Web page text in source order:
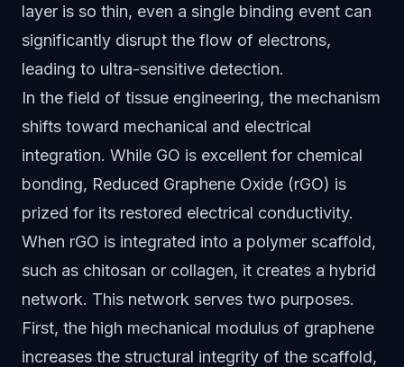
layer is so thin, even a single binding event can
significantly disrupt the flow of electrons,
leading to ultra-sensitive detection.
In the field of tissue engineering, the mechanism
shifts toward mechanical and electrical
integration. While GO is excellent for chemical
bonding, Reduced Graphene Oxide (rGO) is
prized for its restored electrical conductivity.
When rGO is integrated into a polymer scaffold,
such as chitosan or collagen, it creates a hybrid
network. This network serves two purposes.
First, the high mechanical modulus of graphene
increases the structural integrity of the scaffold,